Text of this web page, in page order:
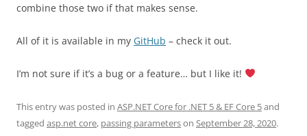
combine those two if that makes sense.
All of it is available in my GitHub – check it out.
I’m not sure if it’s a bug or a feature… but I like it!
This entry was posted in ASP.NET Core for .NET 5 & EF Core 5and
tagged asp.net core, passing parameterson September 28, 2020.